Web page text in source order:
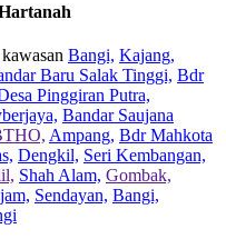
Bangi, Kajang,
Baru Salak Tinggi, Bdr
Pinggiran Putra,
Bandar Saujana
Ampang, Bdr Mahkota
Dengkil, Seri Kembangan,
Shah Alam, Gombak,
Sendayan, Bangi,